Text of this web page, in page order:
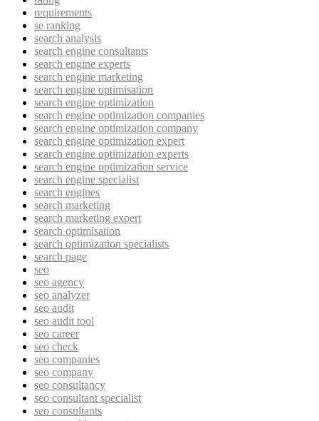
requirements
se ranking
search analysis
search engine consultants
search engine experts
search engine marketing
search engine optimisation
search engine optimization
search engine optimization companies
search engine optimization company
search engine optimization expert
search engine optimization experts
search engine optimization service
search engine specialist
search engines
search marketing
search marketing expert
search optimisation
search optimization specialists
search page
seo
seo agency
seo analyzer
seo audit
seo audit tool
seo career
seo check
seo companies
seo company
seo consultancy
seo consultant specialist
seo consultants